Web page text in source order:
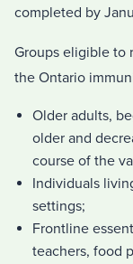
completed by
Groups eligible to
the Ontario
Older adults,
older and
course of the
Individuals
settings;
Frontline
teachers, food